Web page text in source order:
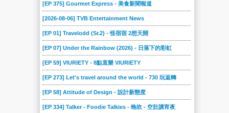
[EP 375] Gourmet Express - 美食新聞報道
[2026-08-06] TVB Entertainment News
[EP 01] Travelodd (Sr.2) - 怪宿宿 2想天開
[EP 07] Under the Rainbow (2026) - 日落下的彩虹
[EP 59] VIURIETY - 8點直樂 VIURIETY
[EP 273] Let's travel around the world - 730 玩返轉
[EP 58] Attitude of Design - 設計新態度
[EP 334] Talker - Foodie Talkies - 晚吹 - 空肚講宵夜